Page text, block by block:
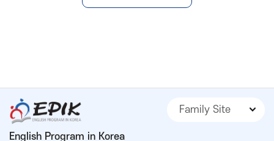
English Program in Korea
Family Site